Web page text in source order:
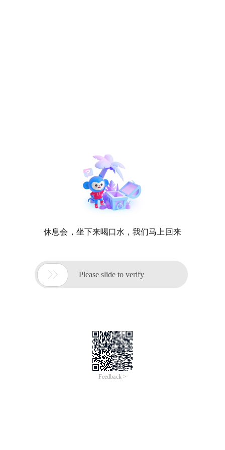
休息会，坐下来喝口水，我们马上回来
 Please slide to verify
Feedback >